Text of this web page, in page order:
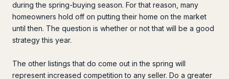
during the spring-buying season. For that reason, many
homeowners hold off on putting their home on the market
until then. The question is whether or not that will be a good
strategy this year.
The other listings that do come out in the spring will
represent increased competition to any seller. Do a greater